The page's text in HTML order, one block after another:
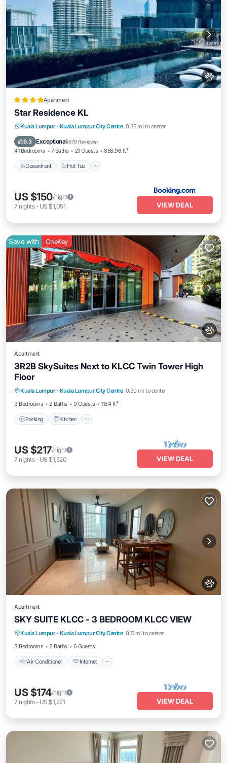
Apartment
Star Residence KL
Kuala Lumpur · Kuala Lumpur City Centre 0.35 mi to center
9.3 Exceptional(679 Reviews)
41 Bedrooms 7 Baths 21 Guests 858.96 ft²
Oceanfront Hot Tub
Oceanfront Hot Tub
Breakfast
Pool
US $150/night
7 nights- US $1,051 VIEW DEAL
Save with OneKey
Apartment
3R2B SkySuites Next to KLCC Twin Tower High
Floor
Kuala Lumpur · Kuala Lumpur City Centre 0.30 mi to center
3 Bedrooms
2 Baths 9 Guests 1184 ft²
Parking Kitchen
Internet
US $217/night
7 nights- US $1,520 VIEW DEAL
Apartment
SKY SUITE KLCC - 3 BEDROOM KLCC VIEW
Kuala Lumpur · Kuala Lumpur City Centre 0.15 mi to center
3 Bedrooms
2 Baths 6 Guests
Air Conditioner Internet
Air Conditioner Internet
Pet Friendly
Child Friendly
US $174/night
7 nights- US $1,221 VIEW DEAL